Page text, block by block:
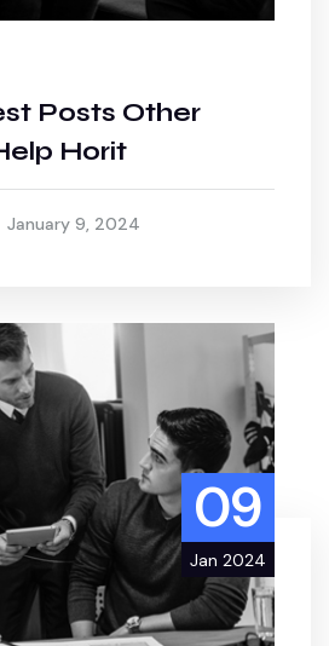
Posts Other
Horit
January 9, 2024
09
Jan 2024